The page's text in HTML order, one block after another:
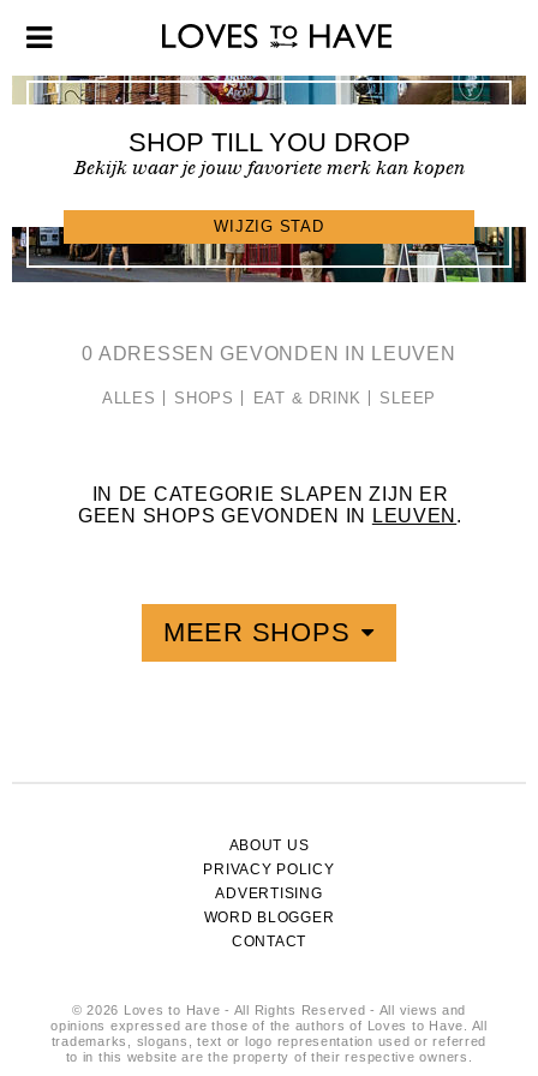
SHOP TILL YOU DROP
Bekijk waar je jouw favoriete merk kan kopen
SHOPFINDER >
WIJZIG STAD
0 ADRESSEN GEVONDEN IN LEUVEN
ALLES SHOPS EAT & DRINK SLEEP
IN DE CATEGORIE SLAPEN ZIJN ER
GEEN SHOPS GEVONDEN IN
LEUVEN .
MEER SHOPS
ABOUT US
PRIVACY POLICY
ADVERTISING
WORD BLOGGER
CONTACT
© 2026 Loves to Have - All Rights Reserved - All views and
opinions expressed are those of the authors of Loves to Have. All
trademarks, slogans, text or logo representation used or referred
to in this website are the property of their respective owners.